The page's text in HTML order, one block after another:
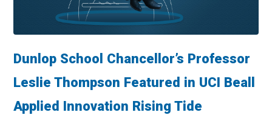
Dunlop School Chancellor’s Professor
Leslie Thompson Featured in UCI Beall
Applied Innovation Rising Tide